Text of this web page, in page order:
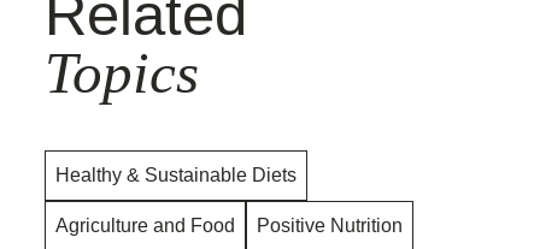
Related
Topics
Healthy & Sustainable Diets
Agriculture and Food Positive Nutrition